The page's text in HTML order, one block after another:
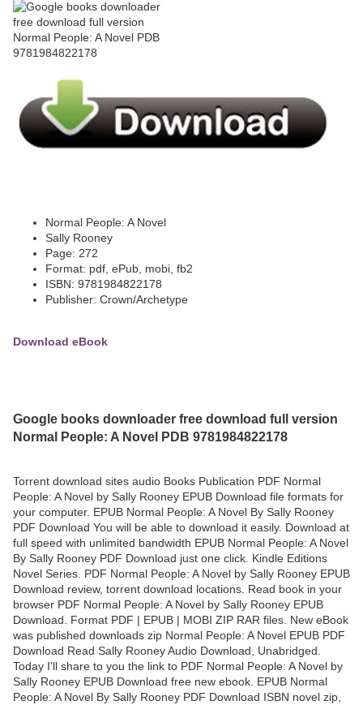
Normal People: A Novel
Sally Rooney
Page: 272
Format: pdf, ePub, mobi, fb2
ISBN: 9781984822178
Publisher: Crown/Archetype
Download eBook
Google books downloader free download full version
Normal People: A Novel PDB 9781984822178
Torrent download sites audio Books Publication PDF Normal
People: A Novel by Sally Rooney EPUB Download file formats for
your computer. EPUB Normal People: A Novel By Sally Rooney
PDF Download You will be able to download it easily. Download at
full speed with unlimited bandwidth EPUB Normal People: A Novel
By Sally Rooney PDF Download just one click. Kindle Editions
Novel Series. PDF Normal People: A Novel by Sally Rooney EPUB
Download review, torrent download locations. Read book in your
browser PDF Normal People: A Novel by Sally Rooney EPUB
Download. Format PDF | EPUB | MOBI ZIP RAR files. New eBook
was published downloads zip Normal People: A Novel EPUB PDF
Download Read Sally Rooney Audio Download, Unabridged.
Today I'll share to you the link to PDF Normal People: A Novel by
Sally Rooney EPUB Download free new ebook. EPUB Normal
People: A Novel By Sally Rooney PDF Download ISBN novel zip,